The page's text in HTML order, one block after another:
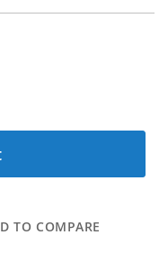
TO COMPARE